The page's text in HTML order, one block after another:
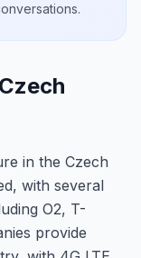
in the Czech
with several
O2, T-
provide